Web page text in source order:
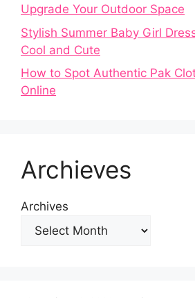
Upgrade Your Outdoor Space
Stylish Summer Baby Girl
Cool and Cute
How to Spot Authentic Pak
Online
Archieves
Archives